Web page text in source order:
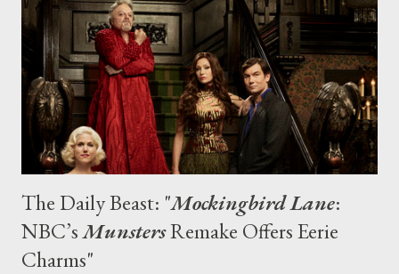
time—depicting and playing with the notion of change, as seen
through the adults and children of the sprawling Braverman
family. Change, as we know, comes in many forms: from the
pangs of puberty and the leap into adulthood to th...
The Daily Beast: "Mockingbird Lane:
NBC’sMunstersRemake Offers Eerie
Charms"